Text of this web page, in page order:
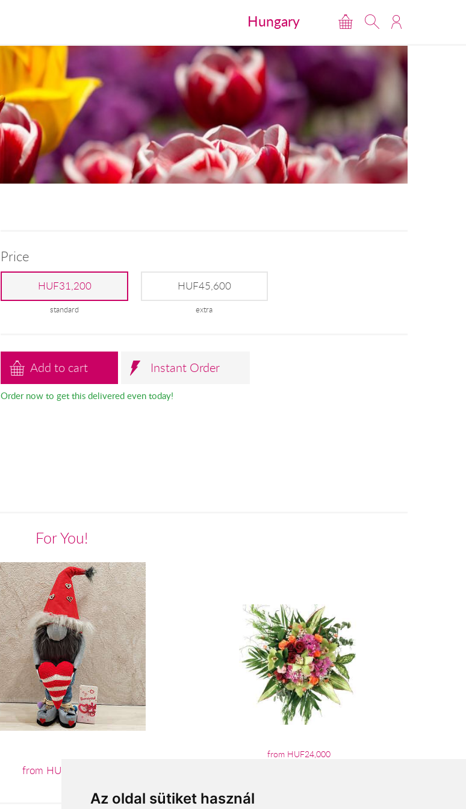
Az oldal sütiket használ
Hungary
Price
HUF31,200
standard
HUF45,600
extra
Add to cart Instant Order
Order now to get this delivered even today!
For You!
from HUF18,200
from HUF24,000